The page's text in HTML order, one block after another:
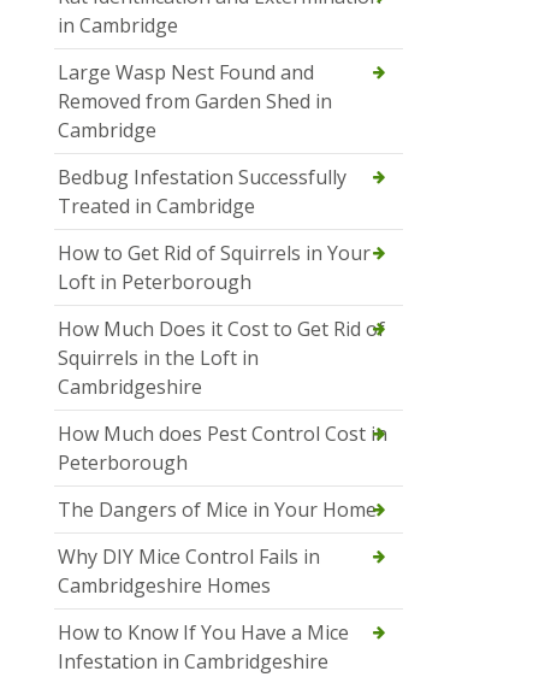
in Cambridge
Large Wasp Nest Found and
Removed from Garden Shed in
Cambridge
Bedbug Infestation Successfully
Treated in Cambridge
How to Get Rid of Squirrels in Your
Loft in Peterborough
How Much Does it Cost to Get Rid of
Squirrels in the Loft in
Cambridgeshire
How Much does Pest Control Cost in
Peterborough
The Dangers of Mice in Your Home
Why DIY Mice Control Fails in
Cambridgeshire Homes
How to Know If You Have a Mice
Infestation in Cambridgeshire